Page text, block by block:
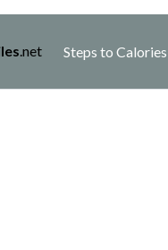
.net Steps to Calories